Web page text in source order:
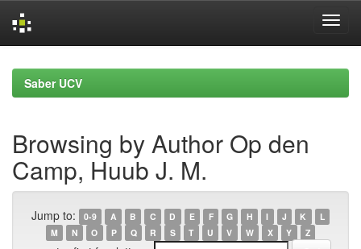
navigationSaber UCV
Browsing by Author Op den
Camp, Huub J. M.
Jump to: 0-9 A B C D E F G H I J K
L
M
N O P Q R S T U V W X Y Z